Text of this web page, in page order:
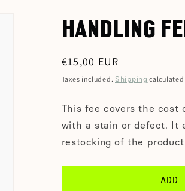
HANDLING
Regular
price
€15,00 EUR
Taxes included. Shipping calculated
This fee covers the cost
with a stain or defect. It
restocking of the
ADD